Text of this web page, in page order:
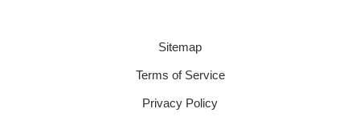
Sitemap
Terms of Service
Privacy Policy